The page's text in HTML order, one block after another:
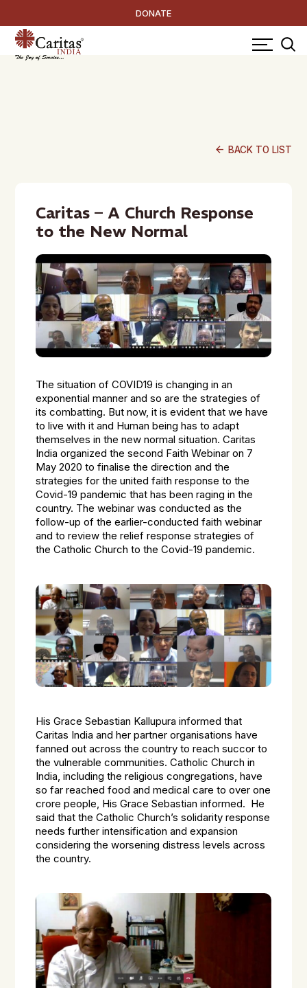
DONATE
arrow_back BACK TO LIST
Caritas – A Church Response
to the New Normal
The situation of COVID19 is changing in an
exponential manner and so are the strategies of
its combatting. But now, it is evident that we have
to live with it and Human being has to adapt
themselves in the new normal situation. Caritas
India organized the second Faith Webinar on 7
May 2020 to finalise the direction and the
strategies for the united faith response to the
Covid-19 pandemic that has been raging in the
country. The webinar was conducted as the
follow-up of the earlier-conducted faith webinar
and to review the relief response strategies of
the Catholic Church to the Covid-19 pandemic.
His Grace Sebastian Kallupura informed that
Caritas India and her partner organisations have
fanned out across the country to reach succor to
the vulnerable communities. Catholic Church in
India, including the religious congregations, have
so far reached food and medical care to over one
crore people, His Grace Sebastian informed. He
said that the Catholic Church’s solidarity response
needs further intensification and expansion
considering the worsening distress levels across
the country.